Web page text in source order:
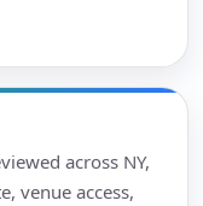
across NY,
venue access,